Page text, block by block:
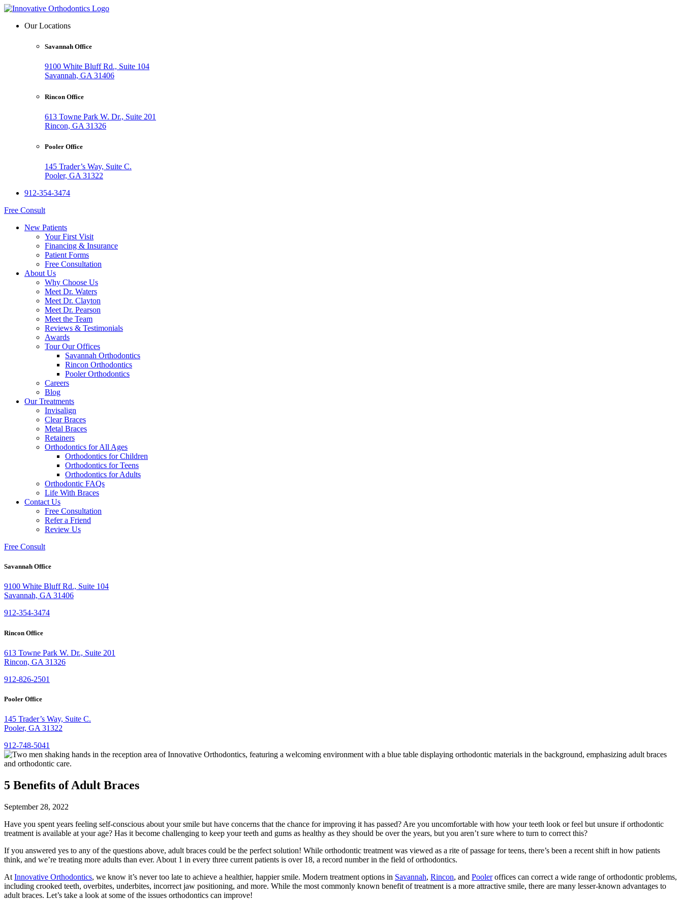
Our Locations
Savannah Office
9100 White Bluff Rd., Suite 104
Savannah, GA 31406
Rincon Office
613 Towne Park W. Dr., Suite 201
Rincon, GA 31326
Pooler Office
145 Trader’s Way, Suite C.
Pooler, GA 31322
912-354-3474
Free Consult
New Patients
Your First Visit
Financing & Insurance
Patient Forms
Free Consultation
About Us
Why Choose Us
Meet Dr. Waters
Meet Dr. Clayton
Meet Dr. Pearson
Meet the Team
Reviews & Testimonials
Awards
Tour Our Offices
Savannah Orthodontics
Rincon Orthodontics
Pooler Orthodontics
Careers
Blog
Our Treatments
Invisalign
Clear Braces
Metal Braces
Retainers
Orthodontics for All Ages
Orthodontics for Children
Orthodontics for Teens
Orthodontics for Adults
Orthodontic FAQs
Life With Braces
Contact Us
Free Consultation
Refer a Friend
Review Us
Free Consult
Savannah Office
9100 White Bluff Rd., Suite 104
Savannah, GA 31406
912-354-3474
Rincon Office
613 Towne Park W. Dr., Suite 201
Rincon, GA 31326
912-826-2501
Pooler Office
145 Trader’s Way, Suite C.
Pooler, GA 31322
912-748-5041
5 Benefits of Adult Braces
September 28, 2022
Have you spent years feeling self-conscious about your smile but have concerns that the chance for improving it has passed? Are you uncomfortable with how your teeth look or feel but unsure if orthodontic
treatment is available at your age? Has it become challenging to keep your teeth and gums as healthy as they should be over the years, but you aren’t sure where to turn to correct this?
If you answered yes to any of the questions above, adult braces could be the perfect solution! While orthodontic treatment was viewed as a rite of passage for teens, there’s been a recent shift in how patients
think, and we’re treating more adults than ever. About 1 in every three current patients is over 18, a record number in the field of orthodontics.
At Innovative Orthodontics, we know it’s never too late to achieve a healthier, happier smile. Modern treatment options in Savannah, Rincon, and Pooleroffices can correct a wide range of orthodontic problems,
including crooked teeth, overbites, underbites, incorrect jaw positioning, and more. While the most commonly known benefit of treatment is a more attractive smile, there are many lesser-known advantages to
adult braces. Let’s take a look at some of the issues orthodontics can improve!